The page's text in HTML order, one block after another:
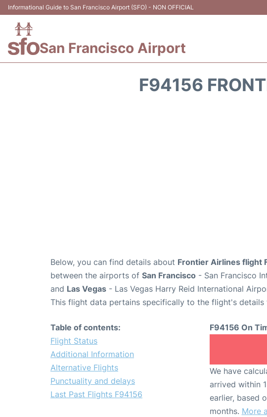
Informational Guide to San Francisco Airport (SFO) - NON OFFICIAL
San Francisco Airport
F94156
Below, you can find details about Frontier Airlines flight
between the airports of San Francisco - San Francisco
and Las Vegas - Las Vegas Harry Reid International
This flight data pertains specifically to the flight's details
Table of contents:
Flight Status
Additional Information
Alternative Flights
Punctuality and delays
Last Past Flights F94156
F94156 On
We have
arrived within
earlier, based
months. More